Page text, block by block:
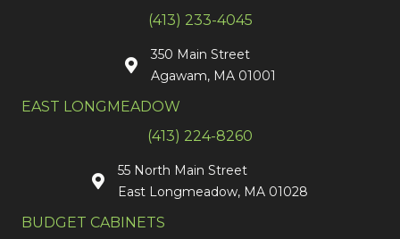
(413) 233-4045
350 Main Street
Agawam, MA 01001
EAST LONGMEADOW
(413) 224-8260
55 North Main Street
East Longmeadow, MA 01028
BUDGET CABINETS